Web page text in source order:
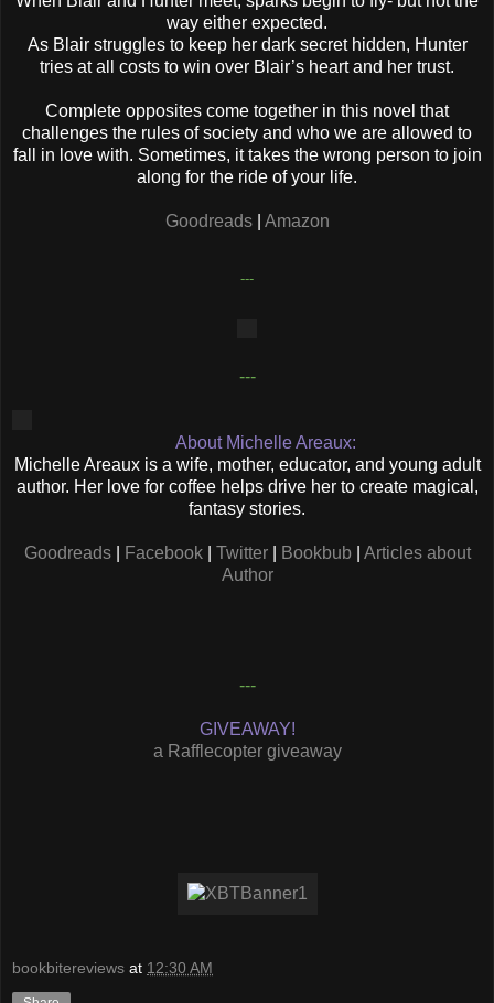
way either expected.
As Blair struggles to keep her dark secret hidden, Hunter
tries at all costs to win over Blair’s heart and her trust.
Complete opposites come together in this novel that
challenges the rules of society and who we are allowed to
fall in love with. Sometimes, it takes the wrong person to join
along for the ride of your life.
Goodreads| Amazon
---
---
About Michelle Areaux:
Michelle Areaux is a wife, mother, educator, and young adult
author. Her love for coffee helps drive her to create magical,
fantasy stories.
Goodreads| Facebook| Twitter| Bookbub| Articles about
Author
---
GIVEAWAY!
a Rafflecopter giveaway
bookbitereviews at 12:30 AM